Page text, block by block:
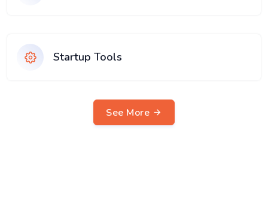
Startup Tools
See More